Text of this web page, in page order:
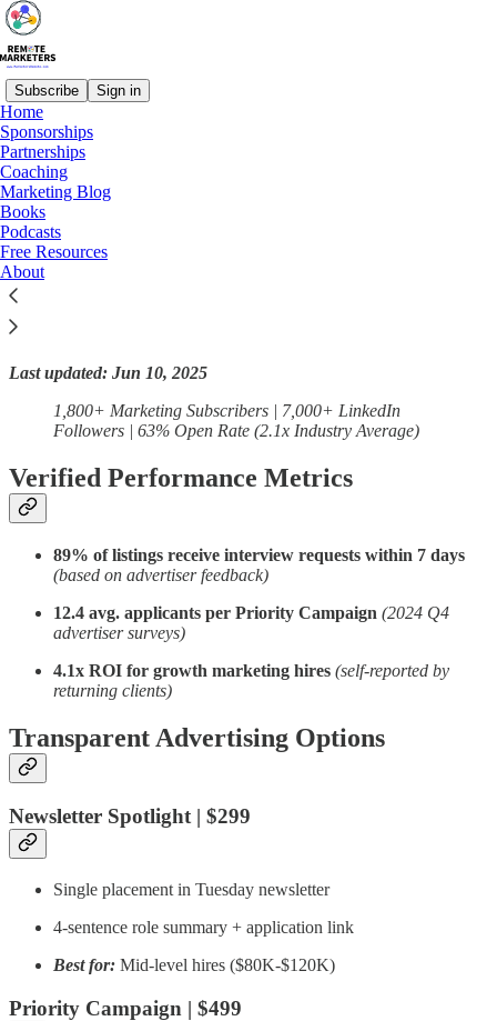
Subscribe Sign in
Home
Sponsorships
Partnerships
Coaching
Marketing Blog
Books
Podcasts
Free Resources
About
Precision-Hire: Remote Marketing Talent
Direct to Your Inbox
Last updated: Jun 10, 2025
1,800+ Marketing Subscribers | 7,000+ LinkedIn
Followers | 63% Open Rate (2.1x Industry Average)
Verified Performance Metrics
89% of listings receive interview requests within 7 days
(based on advertiser feedback)
12.4 avg. applicants per Priority Campaign (2024 Q4
advertiser surveys)
4.1x ROI for growth marketing hires (self-reported by
returning clients)
Transparent Advertising Options
Newsletter Spotlight | $299
Single placement in Tuesday newsletter
4-sentence role summary + application link
Best for: Mid-level hires ($80K-$120K)
Priority Campaign | $499